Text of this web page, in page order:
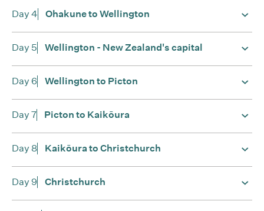
Day 4 Ohakune to Wellington
Day 5 Wellington - New Zealand's capital
Day 6 Wellington to Picton
Day 7 Picton to Kaikōura
Day 8 Kaikōura to Christchurch
Day 9 Christchurch